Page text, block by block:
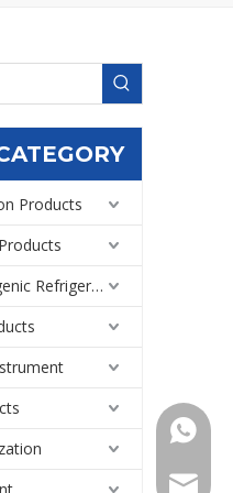
Products
Lab & Medical Cryogenic Refrigeration Equipment